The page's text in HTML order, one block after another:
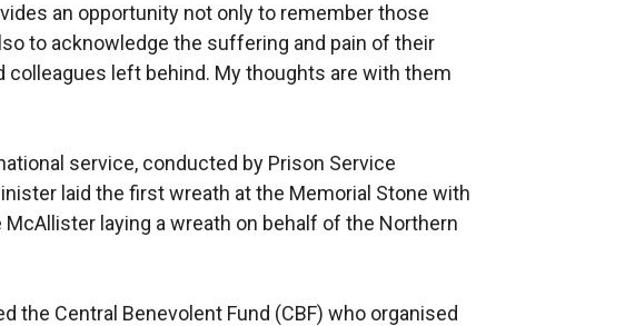
an opportunity not only to remember those
to acknowledge the suffering and pain of their
colleagues left behind. My thoughts are with them
service, conducted by Prison Service
laid the first wreath at the Memorial Stone with
McAllister laying a wreath on behalf of the Northern
the Central Benevolent Fund (CBF) who organised